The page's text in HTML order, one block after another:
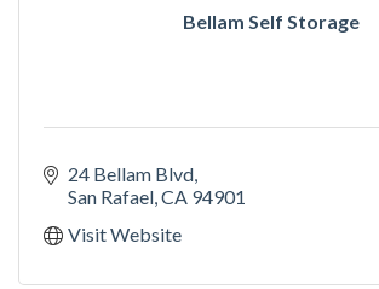
Bellam Self Storage
24 Bellam Blvd
San Rafael CA 94901
Visit Website